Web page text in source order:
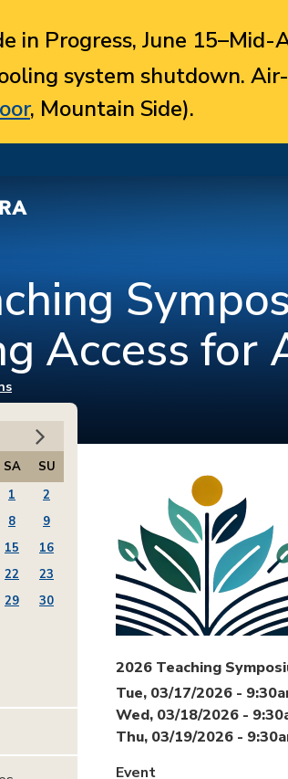
in Progress, June
system shutdown.
, Mountain Side).
Access for
2026 Teaching
Tue, 03/17/2026 -
Wed, 03/18/2026 -
Thu, 03/19/2026 -
Event
SA
SU
1
2
8
9
15
16
22
23
29
30